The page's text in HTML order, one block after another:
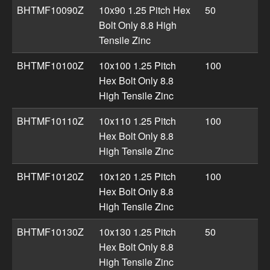
BHTMF10090Z
10x90 1.25 Pitch Hex
Bolt Only 8.8 High
Tensile Zinc
50
BHTMF10100Z
10x100 1.25 Pitch
Hex Bolt Only 8.8
High Tensile Zinc
100
BHTMF10110Z
10x110 1.25 Pitch
Hex Bolt Only 8.8
High Tensile Zinc
100
BHTMF10120Z
10x120 1.25 Pitch
Hex Bolt Only 8.8
High Tensile Zinc
100
BHTMF10130Z
10x130 1.25 Pitch
Hex Bolt Only 8.8
High Tensile Zinc
50